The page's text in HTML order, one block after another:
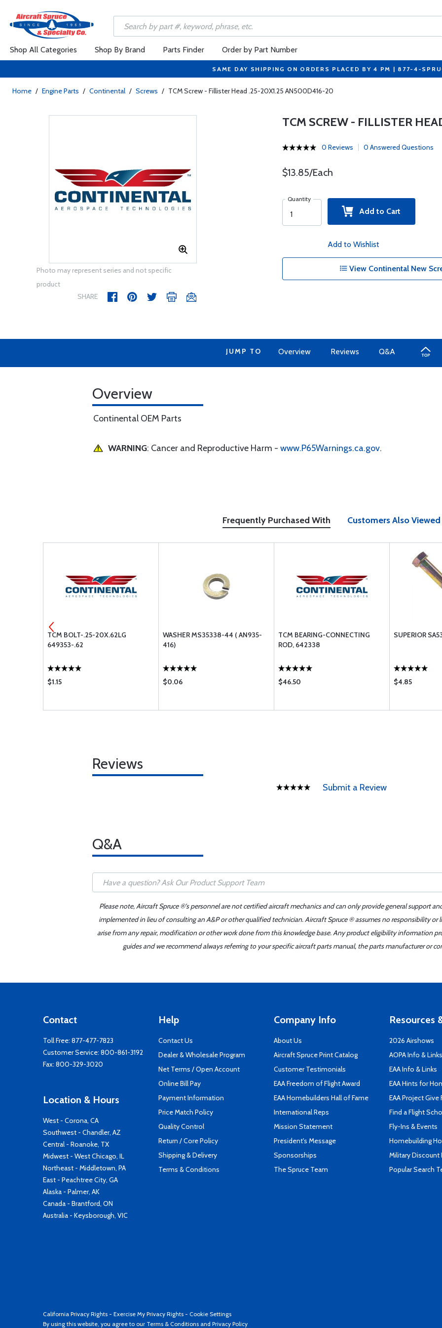
Shop All Categories Shop By Brand Parts Finder Order by Part Number
SAME DAY SHIPPING ON ORDERS PLACED BY 4 PM | 877-4-
Home / Engine Parts / Continental / Screws / TCM Screw - Fillister Head .25-20X1.25 AN500D416-20
Photo may represent series and not specific
product
SHARE
TCM SCREW - FILLISTER
0 Reviews 0 Answered Questions
$13.85/Each
Quantity
Add to Cart
Add to Wishlist
View Continental New
JUMP TO Overview Reviews Q&A
Overview
Continental OEM Parts
WARNING: Cancer and Reproductive Harm - www.P65Warnings.ca.gov.
Frequently Purchased With Customers Also Viewed
TCM BOLT-.25-20X.62LG
649353-.62
$1.15
WASHER MS35338-44 ( AN935-
416)
$0.06
TCM BEARING-CONNECTING
ROD, 642338
$46.50
SUPERIOR
$4.85
Reviews
Submit a Review
Q&A
Please note, Aircraft Spruce ®'s personnel are not certified aircraft mechanics and can only provide general support
implemented in lieu of consulting an A&P or other qualified technician. Aircraft Spruce ® assumes no responsibility
arise from any repair, modification or other work done from this knowledge base. Any product eligibility information
guides and we recommend always referring to your specific aircraft parts manual, the parts manufacturer or
Contact
Toll Free: 877-477-7823
Customer Service: 800-861-3192
Fax: 800-329-3020
Location & Hours
West - Corona, CA
Southwest - Chandler, AZ
Central - Roanoke, TX
Midwest - West Chicago, IL
Northeast - Middletown, PA
East - Peachtree City, GA
Alaska - Palmer, AK
Canada - Brantford, ON
Australia - Keysborough, VIC
Help
Contact Us
Dealer & Wholesale Program
Net Terms / Open Account
Online Bill Pay
Payment Information
Price Match Policy
Quality Control
Return / Core Policy
Shipping & Delivery
Terms & Conditions
Company Info
About Us
Aircraft Spruce Print Catalog
Customer Testimonials
EAA Freedom of Flight Award
EAA Homebuilders Hall of Fame
International Reps
Mission Statement
President's Message
Sponsorships
The Spruce Team
Resources
2026 Airshows
AOPA Info & Links
EAA Info & Links
EAA Hints for
EAA Project Give
Find a Flight
Fly-Ins & Events
Homebuilding
Military Discount
Popular Search
California Privacy Rights - Exercise My Privacy Rights - Cookie Settings
By using this website, you agree to our Terms & Conditions and Privacy Policy